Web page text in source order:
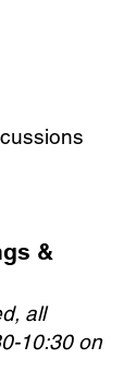
&
all
10:30 on